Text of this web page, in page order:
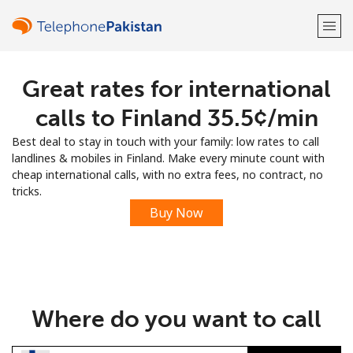
Welcome!
LOG IN →
Sign up with
Great rates for international
calls to Finland ⁦35.5¢⁩/min
Best deal to stay in touch with your family: low rates to call
landlines & mobiles in Finland. Make every minute count with
cheap international calls, with no extra fees, no contract, no
tricks.
Buy Now
Where do you want to call